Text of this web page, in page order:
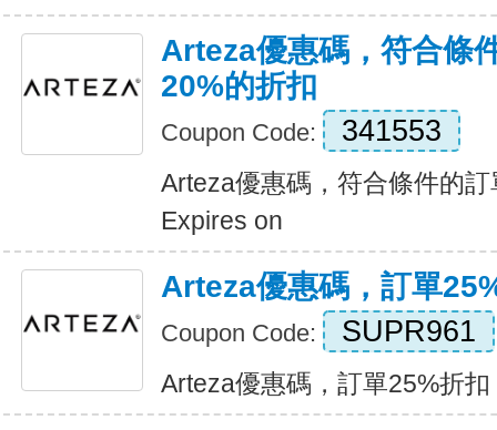
Arteza優惠碼，符合條
20%的折扣
Coupon Code: 341553
Arteza優惠碼，符合條件的
Expires on
Arteza優惠碼，訂單
Coupon Code: SUPR961
Arteza優惠碼，訂單25%折